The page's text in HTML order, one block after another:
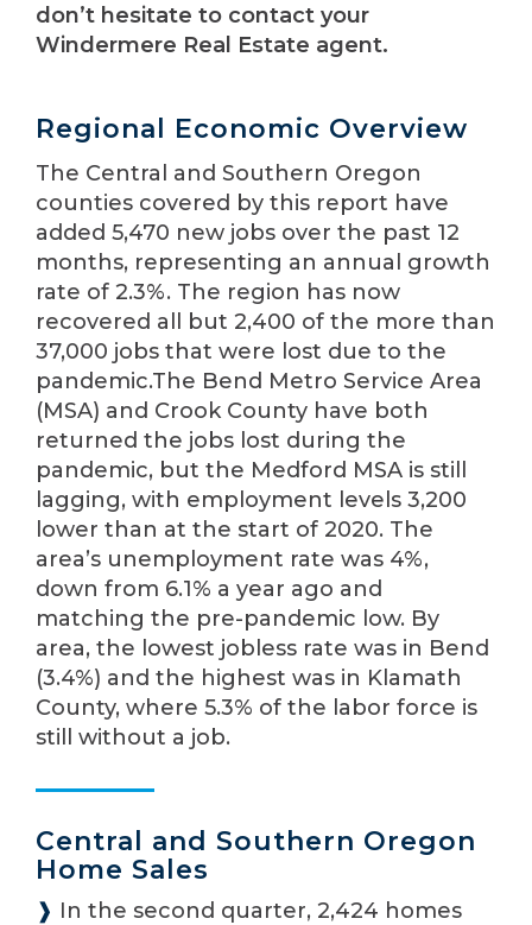
don’t hesitate to contact your
Windermere Real Estate agent.
Regional Economic Overview
The Central and Southern Oregon
counties covered by this report have
added 5,470 new jobs over the past 12
months, representing an annual growth
rate of 2.3%. The region has now
recovered all but 2,400 of the more than
37,000 jobs that were lost due to the
pandemic.The Bend Metro Service Area
(MSA) and Crook County have both
returned the jobs lost during the
pandemic, but the Medford MSA is still
lagging, with employment levels 3,200
lower than at the start of 2020. The
area’s unemployment rate was 4%,
down from 6.1% a year ago and
matching the pre-pandemic low. By
area, the lowest jobless rate was in Bend
(3.4%) and the highest was in Klamath
County, where 5.3% of the labor force is
still without a job.
Central and Southern Oregon
Home Sales
❱ In the second quarter, 2,424 homes